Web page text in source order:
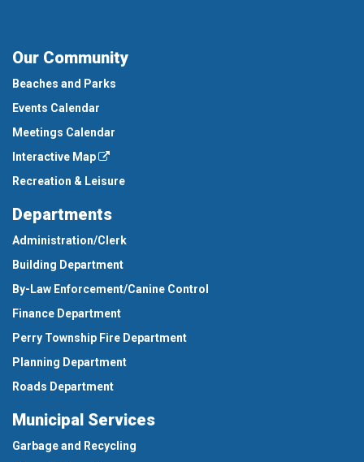
Our Community
Beaches and Parks
Events Calendar
Meetings Calendar
Interactive Map
Recreation & Leisure
Departments
Administration/Clerk
Building Department
By-Law Enforcement/Canine Control
Finance Department
Perry Township Fire Department
Planning Department
Roads Department
Municipal Services
Garbage and Recycling